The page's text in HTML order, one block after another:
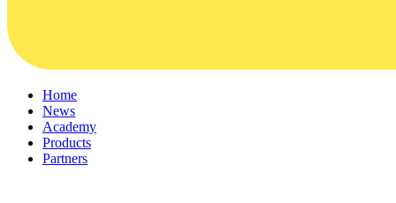
Home
News
Academy
Products
Partners